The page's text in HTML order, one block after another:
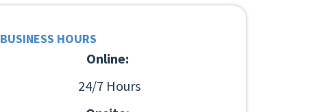
BUSINESS HOURS
Online:
24/7 Hours